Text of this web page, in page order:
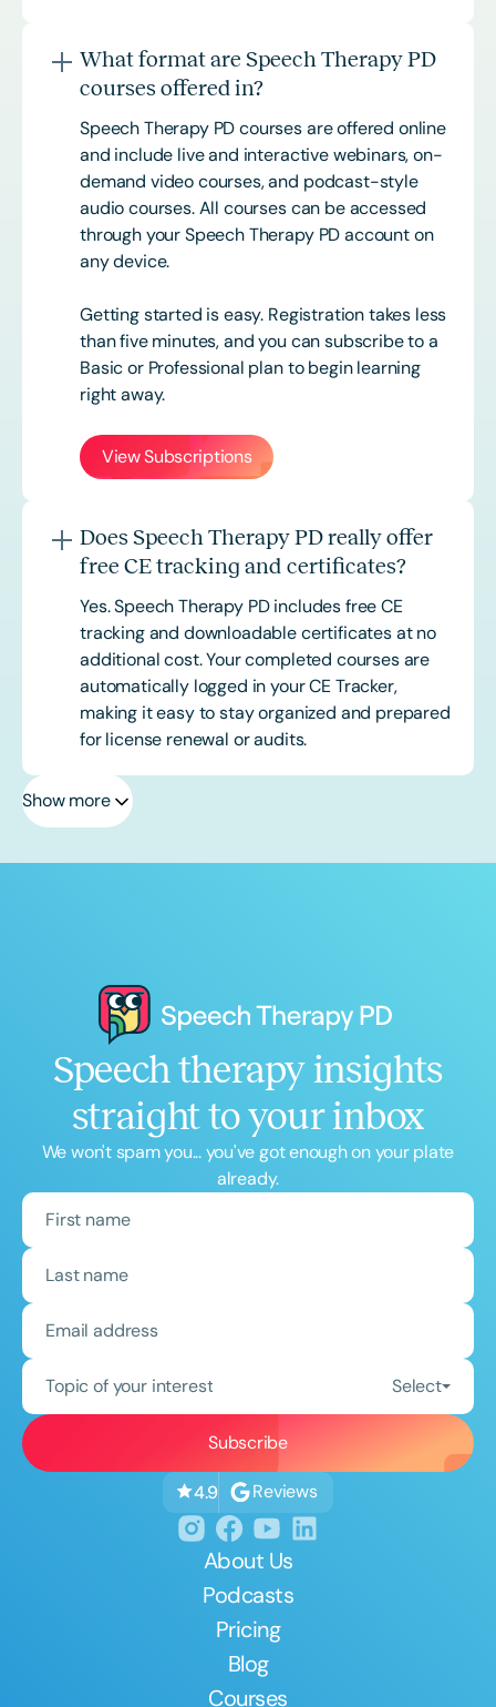
What format are Speech Therapy PD
courses offered in?
Speech Therapy PD courses are offered online
and include live and interactive webinars, on-
demand video courses, and podcast-style
audio courses. All courses can be accessed
through your Speech Therapy PD account on
any device.
Getting started is easy. Registration takes less
than five minutes, and you can subscribe to a
Basic or Professional plan to begin learning
right away.
View Subscriptions
Does Speech Therapy PD really offer
free CE tracking and certificates?
Yes. Speech Therapy PD includes free CE
tracking and downloadable certificates at no
additional cost. Your completed courses are
automatically logged in your CE Tracker,
making it easy to stay organized and prepared
for license renewal or audits.
Show more
Speech therapy insights
straight to your inbox
We won't spam you... you've got enough on your plate
already.
Topic of your interest Select
4.9 Reviews
About Us
Podcasts
Pricing
Blog
Courses